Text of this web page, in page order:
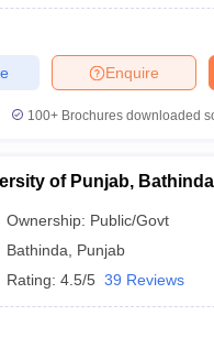
Enquire
100+ Brochures downloaded
of Punjab, Bathinda
Ownership: Public/Govt
Bathinda
Punjab
Rating: 4.5/5 39 Reviews